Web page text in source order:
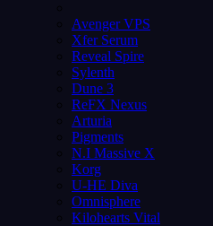
Avenger VPS
Xfer Serum
Reveal Spire
Sylenth
Dune 3
ReFX Nexus
Arturia
Pigments
N.I Massive X
Korg
U-HE Diva
Omnisphere
Kilohearts Vital